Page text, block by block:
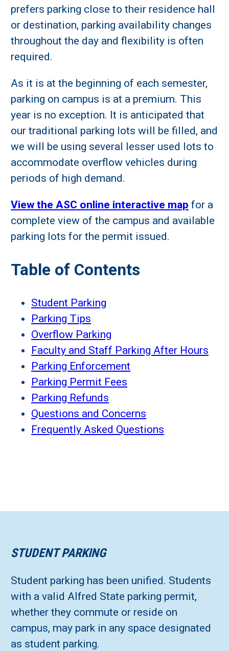
prefers parking close to their residence hall
or destination, parking availability changes
throughout the day and flexibility is often
required.
As it is at the beginning of each semester,
parking on campus is at a premium. This
year is no exception. It is anticipated that
our traditional parking lots will be filled, and
we will be using several lesser used lots to
accommodate overflow vehicles during
periods of high demand.
View the ASC online interactive map for a
complete view of the campus and available
parking lots for the permit issued.
Table of Contents
Student Parking
Parking Tips
Overflow Parking
Faculty and Staff Parking After Hours
Parking Enforcement
Parking Permit Fees
Parking Refunds
Questions and Concerns
Frequently Asked Questions
STUDENT PARKING
Student parking has been unified. Students
with a valid Alfred State parking permit,
whether they commute or reside on
campus, may park in any space designated
as student parking.